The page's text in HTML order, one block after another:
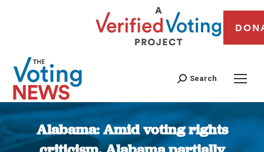
Search
Alabama: Amid voting rights